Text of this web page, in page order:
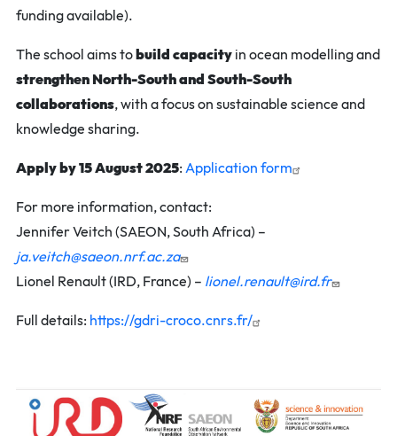
funding available).
The school aims tobuild capacityin ocean modelling and
strengthen North-South and South-South
collaborations, with a focus on sustainable science and
knowledge sharing.
Apply by 15 August 2025: Application form
For more information, contact:
Jennifer Veitch (SAEON, South Africa) –
ja.veitch@saeon.nrf.ac.za
Lionel Renault (IRD, France) – lionel.renault@ird.fr
Full details: https://gdri-croco.cnrs.fr/